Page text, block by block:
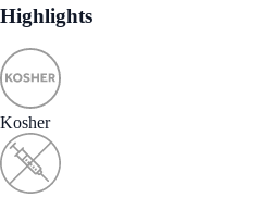
Highlights
Kosher